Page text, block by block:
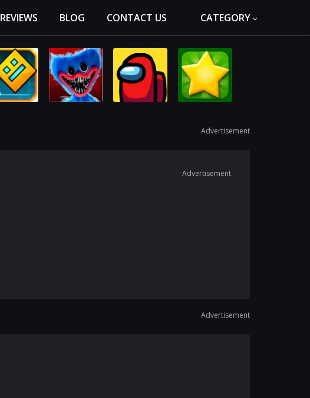
REVIEWS BLOG CONTACT US CATEGORY
Advertisement
Advertisement
Advertisement